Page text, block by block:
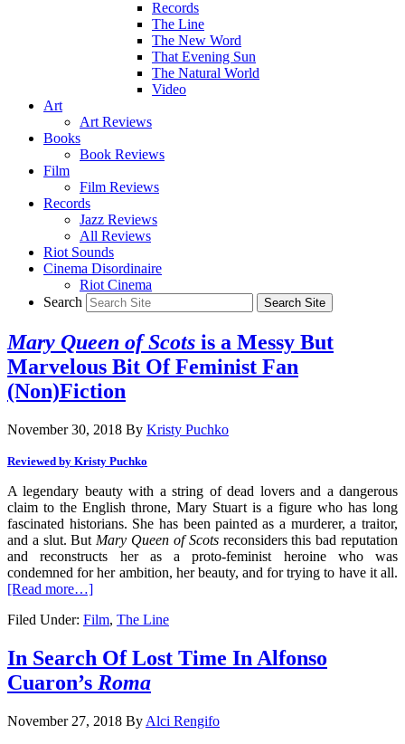
Records
The Line
The New Word
That Evening Sun
The Natural World
Video
Art
Art Reviews
Books
Book Reviews
Film
Film Reviews
Records
Jazz Reviews
All Reviews
Riot Sounds
Cinema Disordinaire
Riot Cinema
Search
Mary Queen of Scots is a Messy But
Marvelous Bit Of Feminist Fan
(Non)Fiction
November 30, 2018 By Kristy Puchko
Reviewed by Kristy Puchko
A legendary beauty with a string of dead lovers and a dangerous
claim to the English throne, Mary Stuart is a figure who has long
fascinated historians. She has been painted as a murderer, a traitor,
and a slut. But Mary Queen of Scotsreconsiders this bad reputation
and reconstructs her as a proto-feminist heroine who was
condemned for her ambition, her beauty, and for trying to have it all.
[Read more…]
Filed Under: Film, The Line
In Search Of Lost Time In Alfonso
Cuaron’s Roma
November 27, 2018 By Alci Rengifo